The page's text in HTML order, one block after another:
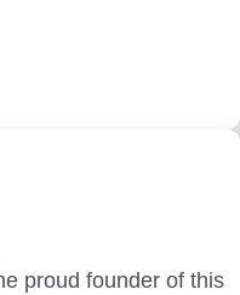
proud founder of this